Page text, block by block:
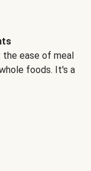
ease of meal
foods. It's a